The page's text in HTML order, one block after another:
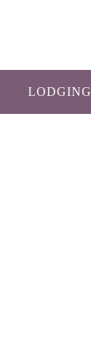
LODGING